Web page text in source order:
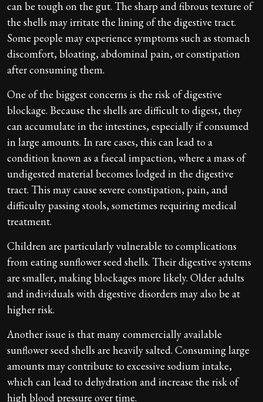
can be tough on the gut. The sharp and fibrous texture of
the shells may irritate the lining of the digestive tract.
Some people may experience symptoms such as stomach
discomfort, bloating, abdominal pain, or constipation
after consuming them.
One of the biggest concerns is the risk of digestive
blockage. Because the shells are difficult to digest, they
can accumulate in the intestines, especially if consumed
in large amounts. In rare cases, this can lead to a
condition known as a faecal impaction, where a mass of
undigested material becomes lodged in the digestive
tract. This may cause severe constipation, pain, and
difficulty passing stools, sometimes requiring medical
treatment.
Children are particularly vulnerable to complications
from eating sunflower seed shells. Their digestive systems
are smaller, making blockages more likely. Older adults
and individuals with digestive disorders may also be at
higher risk.
Another issue is that many commercially available
sunflower seed shells are heavily salted. Consuming large
amounts may contribute to excessive sodium intake,
which can lead to dehydration and increase the risk of
high blood pressure over time.